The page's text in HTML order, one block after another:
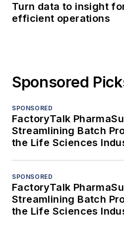
Turn data to insight
efficient operations
Sponsored
SPONSORED
FactoryTalk
Streamlining Batch
the Life Sciences
SPONSORED
FactoryTalk
Streamlining Batch
the Life Sciences